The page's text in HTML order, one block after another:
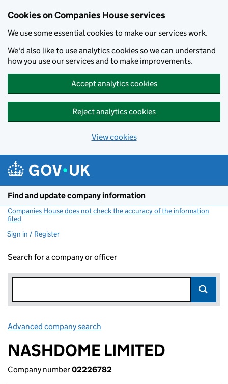
Cookies on Companies House services
We use some essential cookies to make our services work.
We'd also like to use analytics cookies so we can understand
how you use our services and to make improvements.
Accept analytics cookies
Reject analytics cookies
View cookies
Find and update company information
Companies House does not check the accuracy of the information
filed
Sign in / Register
Search for a company or officer
Advanced company search
NASHDOME LIMITED
Company number02226782